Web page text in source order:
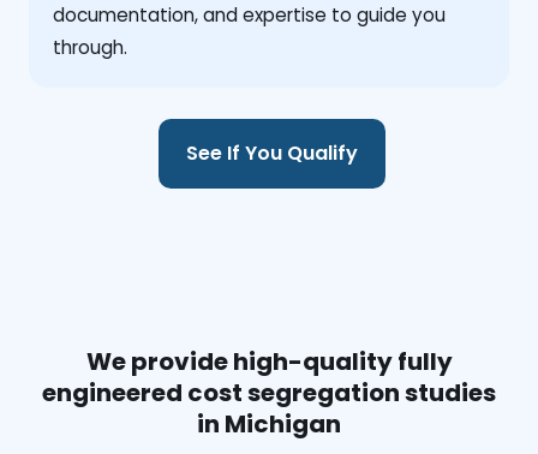
documentation, and expertise to guide you
through.
See If You Qualify
We provide high-quality fully
engineered cost segregation studies
in Michigan